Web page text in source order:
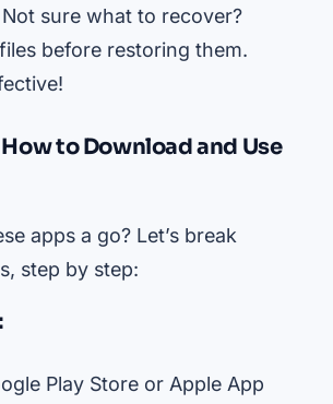
Not sure what to recover?
before restoring them.
to Download and Use
apps a go? Let’s break
step by step:
Play Store or Apple App